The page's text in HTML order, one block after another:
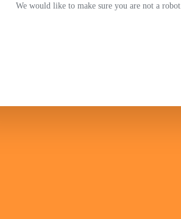
We would like to make sure you are not a robot.